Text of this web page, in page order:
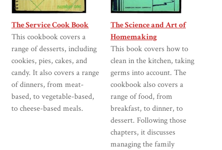
The Service Cook Book
This cookbook covers a
range of desserts, including
cookies, pies, cakes, and
candy. It also covers a range
of dinners, from meat-
based, to vegetable-based,
to cheese-based meals.
The Science and Art of
Homemaking
This book covers how to
clean in the kitchen, taking
germs into account. The
cookbook also covers a
range of food, from
breakfast, to dinner, to
dessert. Following those
chapters, it discusses
managing the family